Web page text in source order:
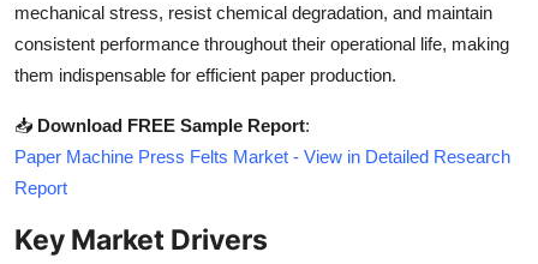
Support Number
mechanical stress, resist chemical degradation, and maintain
consistent performance throughout their operational life, making
them indispensable for efficient paper production.
📥 Download FREE Sample Report:
Paper Machine Press Felts Market - View in Detailed Research
Report
Key Market Drivers